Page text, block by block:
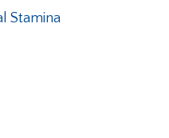
Stamina